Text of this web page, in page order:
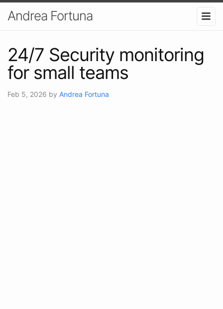
Andrea Fortuna
24/7 Security monitoring
for small teams
Feb 5, 2026 by Andrea Fortuna